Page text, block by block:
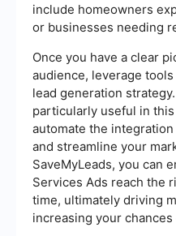
include homeowners
or businesses needing
Once you have a clear
audience, leverage
lead generation
particularly useful in
automate the
and streamline your
SaveMyLeads, you can
Services Ads reach the
time, ultimately driving
increasing your